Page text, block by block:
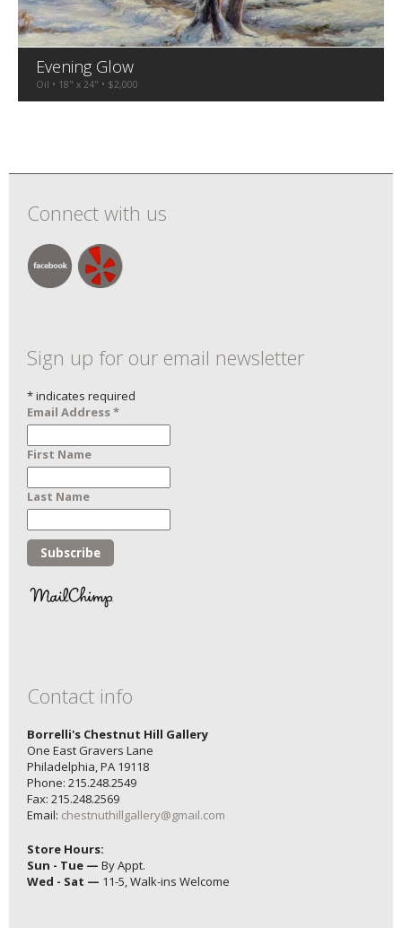
Evening Glow
Oil • 18" x 24" • $2,000
Connect with us
Sign up for our email newsletter
*indicates required
Email Address*
First Name
Last Name
Contact info
Borrelli's Chestnut Hill Gallery
One East Gravers Lane
Philadelphia, PA 19118
Phone: 215.248.2549
Fax: 215.248.2569
Email: chestnuthillgallery@gmail.com
Store Hours:
Sun - Tue — By Appt.
Wed - Sat — 11-5, Walk-ins Welcome